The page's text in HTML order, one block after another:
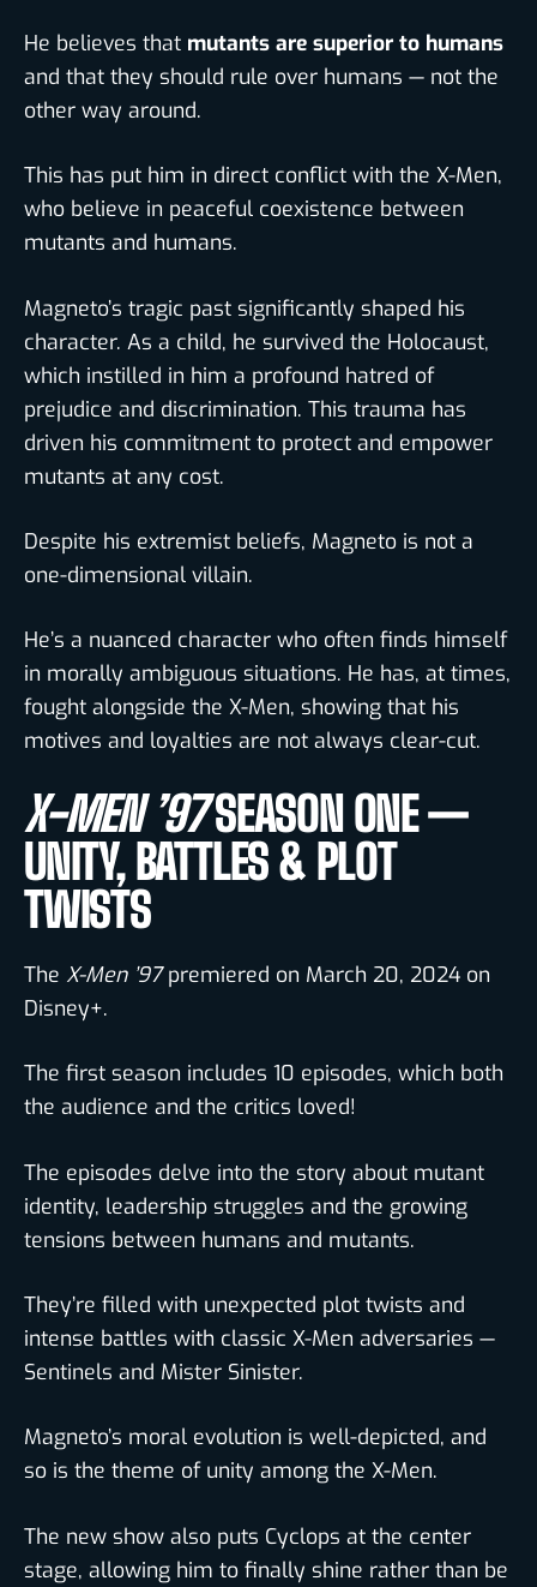
He believes that mutants are superior to humans
and that they should rule over humans — not the
other way around.
This has put him in direct conflict with the X-Men,
who believe in peaceful coexistence between
mutants and humans.
Magneto’s tragic past significantly shaped his
character. As a child, he survived the Holocaust,
which instilled in him a profound hatred of
prejudice and discrimination. This trauma has
driven his commitment to protect and empower
mutants at any cost.
Despite his extremist beliefs, Magneto is not a
one-dimensional villain.
He’s a nuanced character who often finds himself
in morally ambiguous situations. He has, at times,
fought alongside the X-Men, showing that his
motives and loyalties are not always clear-cut.
X-MEN ’97SEASON ONE —
UNITY, BATTLES & PLOT
TWISTS
The X-Men ’97premiered on March 20, 2024 on
Disney+.
The first season includes 10 episodes, which both
the audience and the critics loved!
The episodes delve into the story about mutant
identity, leadership struggles and the growing
tensions between humans and mutants.
They’re filled with unexpected plot twists and
intense battles with classic X-Men adversaries —
Sentinels and Mister Sinister.
Magneto’s moral evolution is well-depicted, and
so is the theme of unity among the X-Men.
The new show also puts Cyclops at the center
stage, allowing him to finally shine rather than be